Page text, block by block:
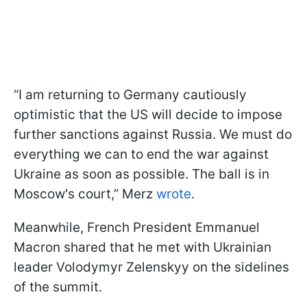
“I am returning to Germany cautiously
optimistic that the US will decide to impose
further sanctions against Russia. We must do
everything we can to end the war against
Ukraine as soon as possible. The ball is in
Moscow's court,” Merz wrote.
Meanwhile, French President Emmanuel
Macron shared that he met with Ukrainian
leader Volodymyr Zelenskyy on the sidelines
of the summit.